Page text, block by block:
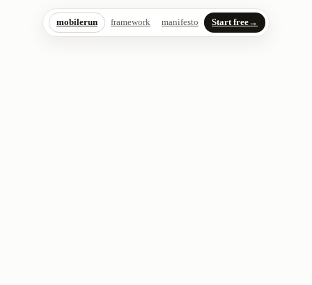
mobilerun framework manifesto Start free→